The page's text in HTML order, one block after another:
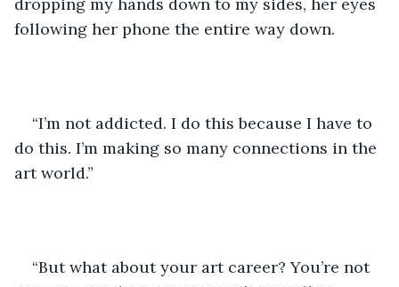
following her phone the entire way down.
“I’m not addicted. I do this because I have to
do this. I’m making so many connections in the
art world.”
“But what about your art career? You’re not